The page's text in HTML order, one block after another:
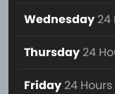
Wednesday 24
Thursday 24
Friday 24 Hours